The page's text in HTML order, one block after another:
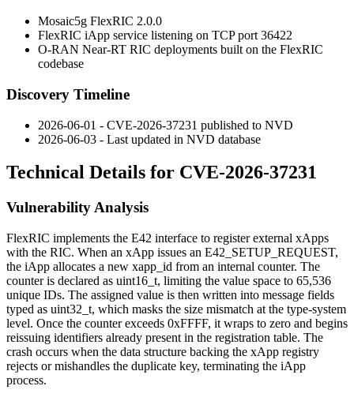
Mosaic5g FlexRIC 2.0.0
FlexRIC iApp service listening on TCP port 36422
O-RAN Near-RT RIC deployments built on the FlexRIC
codebase
Discovery Timeline
2026-06-01 - CVE-2026-37231 published to NVD
2026-06-03 - Last updated in NVD database
Technical Details for CVE-2026-37231
Vulnerability Analysis
FlexRIC implements the E42 interface to register external xApps
with the RIC. When an xApp issues an E42_SETUP_REQUEST,
the iApp allocates a new xapp_id from an internal counter. The
counter is declared as uint16_t, limiting the value space to 65,536
unique IDs. The assigned value is then written into message fields
typed as uint32_t, which masks the size mismatch at the type-system
level. Once the counter exceeds 0xFFFF, it wraps to zero and begins
reissuing identifiers already present in the registration table. The
crash occurs when the data structure backing the xApp registry
rejects or mishandles the duplicate key, terminating the iApp
process.